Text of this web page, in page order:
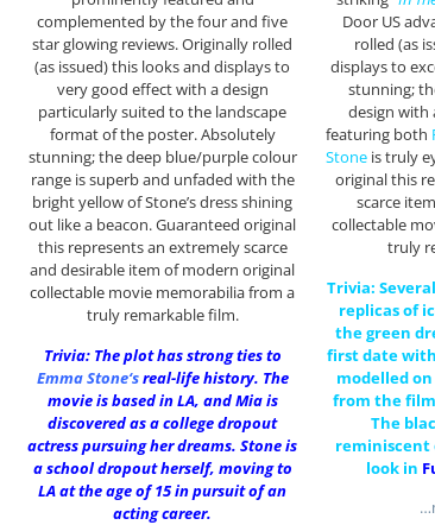
complemented by the four and five
star glowing reviews. Originally rolled
(as issued) this looks and displays to
very good effect with a design
particularly suited to the landscape
format of the poster. Absolutely
stunning; the deep blue/purple colour
range is superb and unfaded with the
bright yellow of Stone’s dress shining
out like a beacon. Guaranteed original
this represents an extremely scarce
and desirable item of modern original
collectable movie memorabilia from a
truly remarkable film.
Trivia: The plot has strong ties to
Emma Stone‘sreal-life history. The
movie is based in LA, and Mia is
discovered as a college dropout
actress pursuing her dreams. Stone is
a school dropout herself, moving to
LA at the age of 15 in pursuit of an
acting career.
Door US
rolled (as
displays to
stunning;
design with
featuring both
Stoneis truly
original this
scarce
collectable
truly
Trivia:
replicas of
the green
first date
modelled on
from the
The
look in